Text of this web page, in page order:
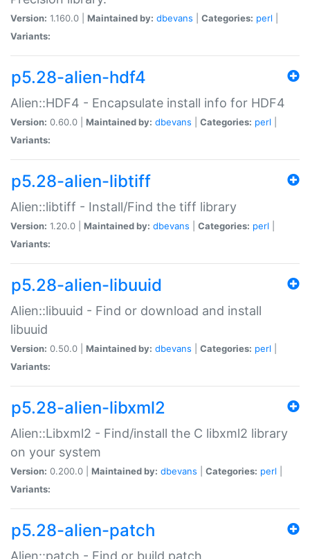
Version: 1.160.0 | Maintained by: dbevans Categories: perl
Variants:
p5.28-alien-hdf4
Alien::HDF4 - Encapsulate install info for HDF4
Version: 0.60.0 | Maintained by: dbevans Categories: perl
Variants:
p5.28-alien-libtiff
Alien::libtiff - Install/Find the tiff library
Version: 1.20.0 | Maintained by: dbevans Categories: perl
Variants:
p5.28-alien-libuuid
Alien::libuuid - Find or download and install
libuuid
Version: 0.50.0 | Maintained by: dbevans Categories: perl
Variants:
p5.28-alien-libxml2
Alien::Libxml2 - Find/install the C libxml2 library
on your system
Version: 0.200.0 | Maintained by: dbevans Categories: perl
Variants:
p5.28-alien-patch
Alien::patch - Find or build patch